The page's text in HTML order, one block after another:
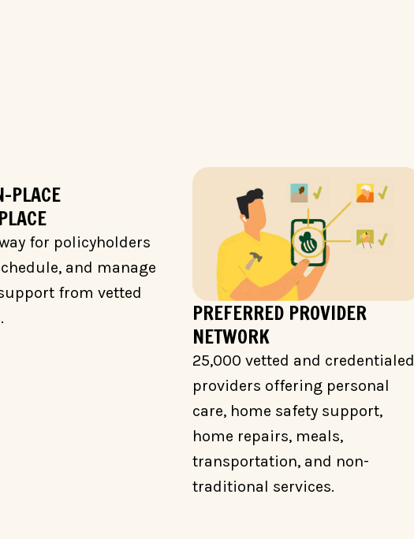
PLACE
for policyholders
and manage
from vetted
PREFERRED PROVIDER
NETWORK
25,000 vetted and credentialed
providers offering personal
care, home safety support,
home repairs, meals,
transportation, and non-
traditional services.